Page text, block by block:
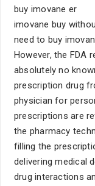
buy imovane er
imovane buy
need to buy
However, the FDA
absolutely no
prescription drug
physician for
prescriptions are
the pharmacy
filling the
delivering medical
drug interactions